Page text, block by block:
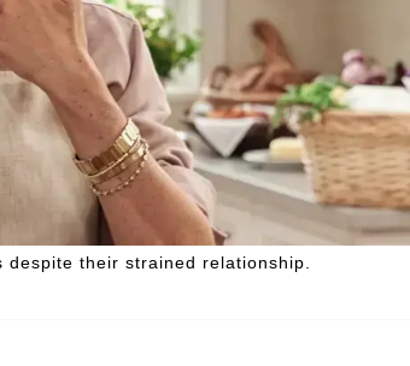
their strained relationship.